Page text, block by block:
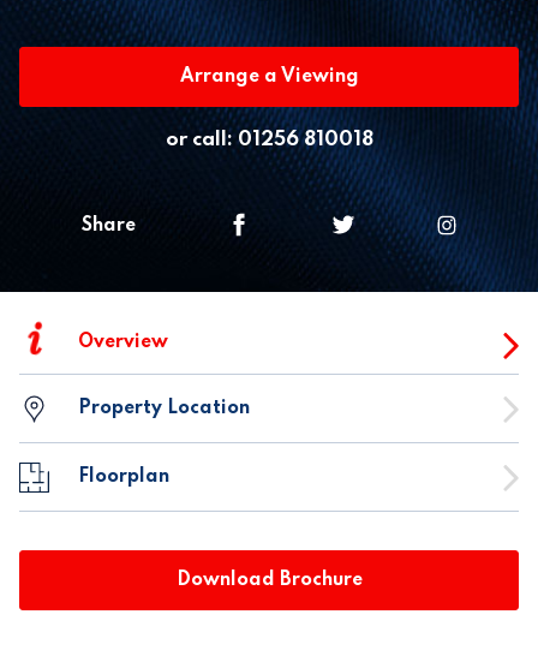
Arrange a Viewing
or call:01256 810018
Share
i Overview
Property Location
Floorplan
Download Brochure